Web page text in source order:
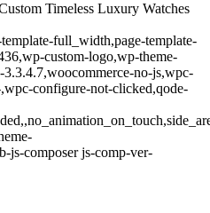
Timeless Luxury Watches
full_width,page-template-
custom-logo,wp-theme-
no-js,wpc-
configure-not-clicked,qode-
js-composer js-comp-ver-